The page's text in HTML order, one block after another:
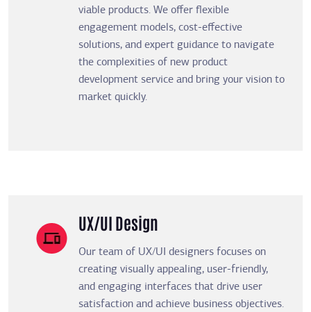
viable products. We offer flexible
engagement models, cost-effective
solutions, and expert guidance to navigate
the complexities of new product
development service and bring your vision to
market quickly.
UX/UI Design
Our team of UX/UI designers focuses on
creating visually appealing, user-friendly,
and engaging interfaces that drive user
satisfaction and achieve business objectives.